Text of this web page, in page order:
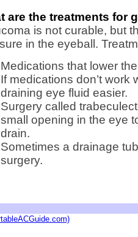
are the treatments for
is not curable, but
in the eyeball.
Medications that lower
If medications don’t
draining eye fluid easier.
Surgery called
small opening in the eye
drain.
Sometimes a drainage
surgery.